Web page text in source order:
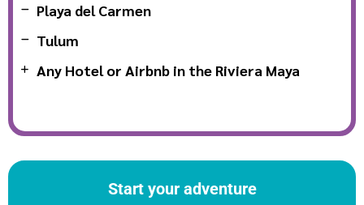
Playa del Carmen
Tulum
Any Hotel or Airbnb in the Riviera Maya
Start your adventure